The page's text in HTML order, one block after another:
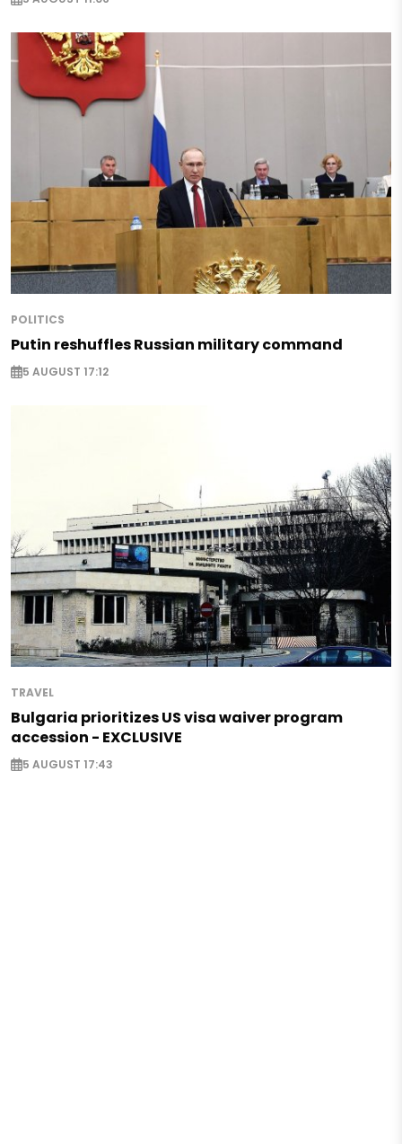
POLITICS
Putin reshuffles Russian military command
5 AUGUST 17:12
TRAVEL
Bulgaria prioritizes US visa waiver program
accession - EXCLUSIVE
5 AUGUST 17:43